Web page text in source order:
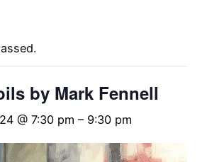
by Mark Fennell
@ 7:30 pm – 9:30 pm